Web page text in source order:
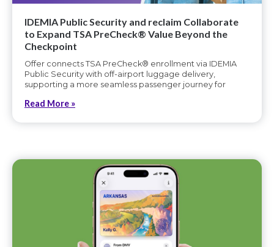
IDEMIA Public Security and reclaim Collaborate
to Expand TSA PreCheck® Value Beyond the
Checkpoint
Offer connects TSA PreCheck® enrollment via IDEMIA
Public Security with off-airport luggage delivery,
supporting a more seamless passenger journey for
Read More »